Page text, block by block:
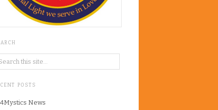
POSTS
4Mystics News